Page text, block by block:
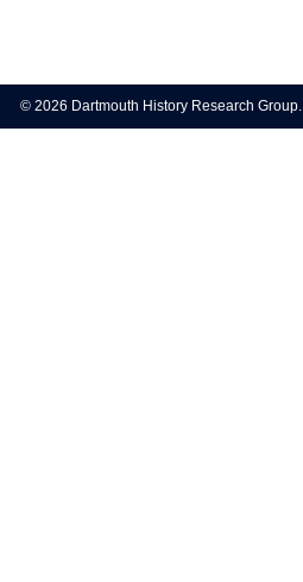
navigation
© 2026 Dartmouth History Research Group.